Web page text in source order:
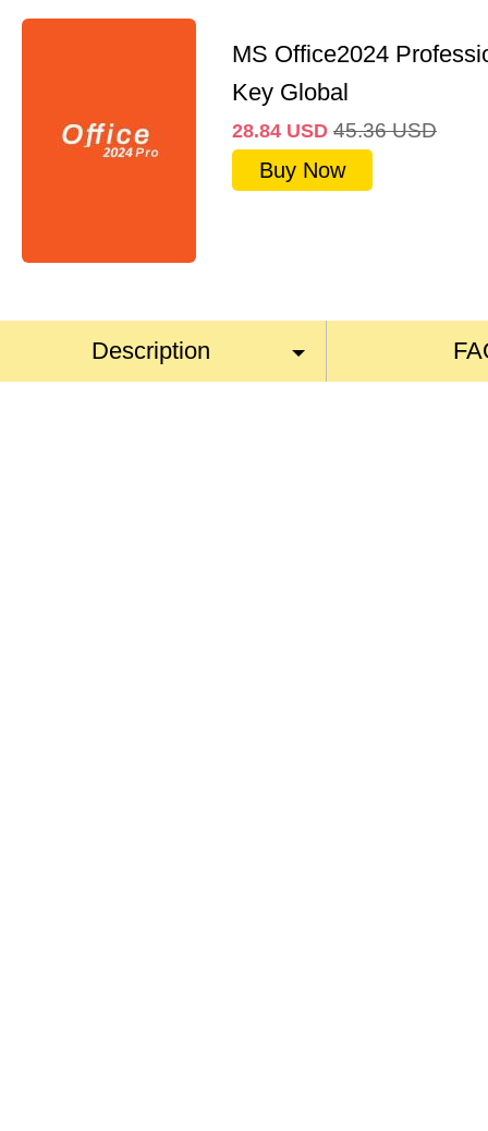
MS Office2024
Key Global
28.84 USD 45.36 USD
Buy Now
Description